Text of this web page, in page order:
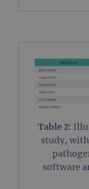
Table 2:
study,
software